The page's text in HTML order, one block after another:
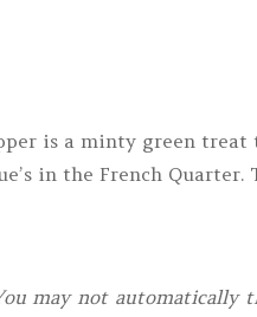
is a minty green
in the French
may not automatically